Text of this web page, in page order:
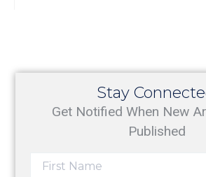
Stay
Get Notified When New
Published